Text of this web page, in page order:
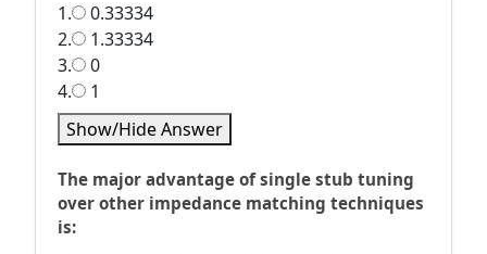
1.
0.33334
2.
1.33334
3.
0
4.
1
Show/Hide Answer
The major advantage of single stub tuning
over other impedance matching techniques
is: